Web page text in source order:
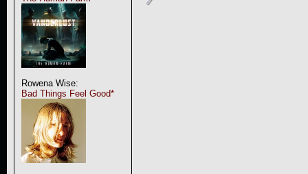
Rowena Wise:
Bad Things Feel Good*